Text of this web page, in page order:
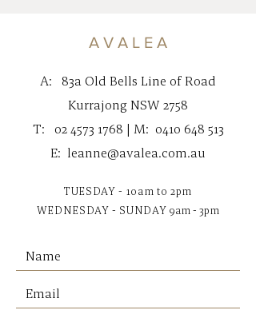
comfortable, relaxed feel. An
any space.
Designed in Australia
Materials
Dimensions
Lumbar | 40cm x 60cm/15.75" x
23.62"
A V A L E A
A: 83a Old Bells Line of Road
Kurrajong NSW 2758
T: 02 4573 1768 | M: 0410 648 513
E: leanne@avalea.com.au
TUESDAY - 10am to 2pm
WEDNESDAY - SUNDAY 9am - 3pm